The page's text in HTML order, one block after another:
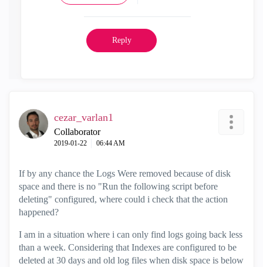
Reply
cezar_varlan1
Collaborator
‎2019-01-22 06:44 AM
If by any chance the Logs Were removed because of disk
space and there is no "Run the following script before
deleting" configured, where could i check that the action
happened?
I am in a situation where i can only find logs going back less
than a week. Considering that Indexes are configured to be
deleted at 30 days and old log files when disk space is below